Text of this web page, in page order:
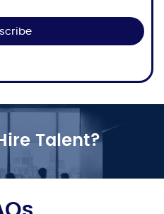
Talent?